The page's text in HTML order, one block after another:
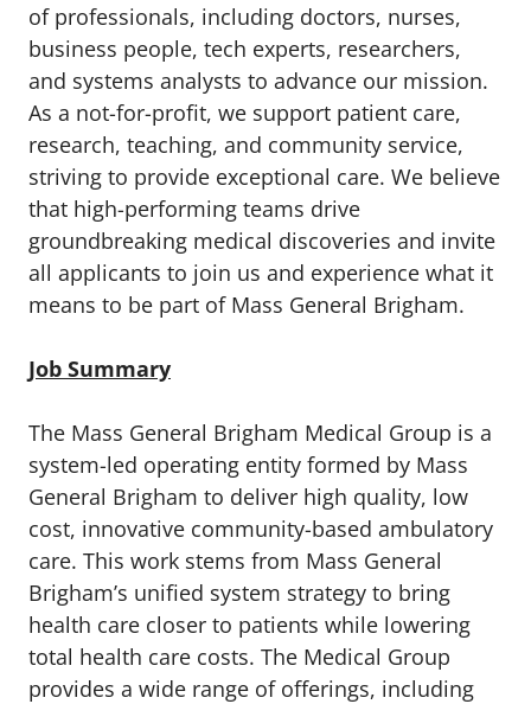
of professionals, including doctors, nurses,
business people, tech experts, researchers,
and systems analysts to advance our mission.
As a not-for-profit, we support patient care,
research, teaching, and community service,
striving to provide exceptional care. We believe
that high-performing teams drive
groundbreaking medical discoveries and invite
all applicants to join us and experience what it
means to be part of Mass General Brigham.
Job Summary
The Mass General Brigham Medical Group is a
system-led operating entity formed by Mass
General Brigham to deliver high quality, low
cost, innovative community-based ambulatory
care. This work stems from Mass General
Brigham’s unified system strategy to bring
health care closer to patients while lowering
total health care costs. The Medical Group
provides a wide range of offerings, including